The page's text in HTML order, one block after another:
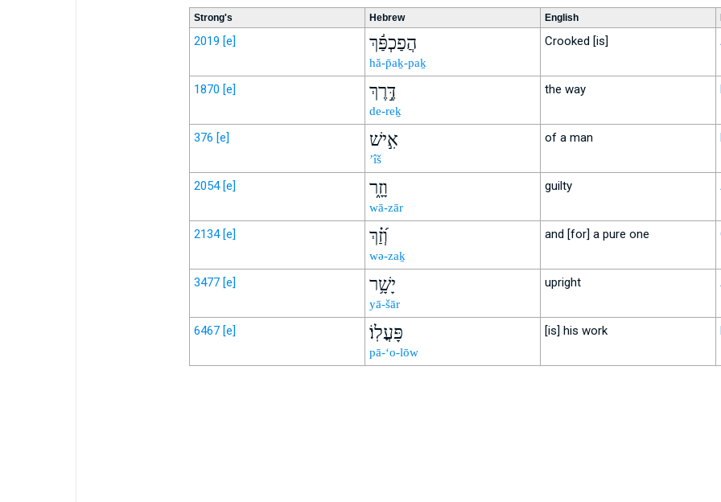
Strong's Hebrew English
2019 [e] הֲפַכְפַּ֬ךְ
hă-p̄aḵ-paḵ
Crooked [is]
1870 [e] דֶּ֣רֶךְ
de-reḵ
the way
376 [e] אִ֣ישׁ
’îš
of a man
2054 [e] וָזָ֑ר
wā-zār
guilty
2134 [e] וְ֝זַ֗ךְ
wə-zaḵ
and [for] a pure one
3477 [e] יָשָׁ֥ר
yā-šār
upright
6467 [e] פָּעֳלֽוֹ׃
pā-‘o-lōw
[is] his work